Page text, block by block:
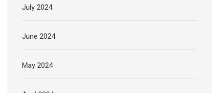
July 2024
June 2024
May 2024